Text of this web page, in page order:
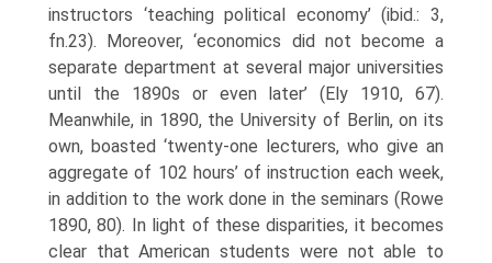
instructors ‘teaching political economy’ (ibid.: 3,
fn.23). Moreover, ‘economics did not become a
separate department at several major universities
until the 1890s or even later’ (Ely 1910, 67).
Meanwhile, in 1890, the University of Berlin, on its
own, boasted ‘twenty-one lecturers, who give an
aggregate of 102 hours’ of instruction each week,
in addition to the work done in the seminars (Rowe
1890, 80). In light of these disparities, it becomes
clear that American students were not able to